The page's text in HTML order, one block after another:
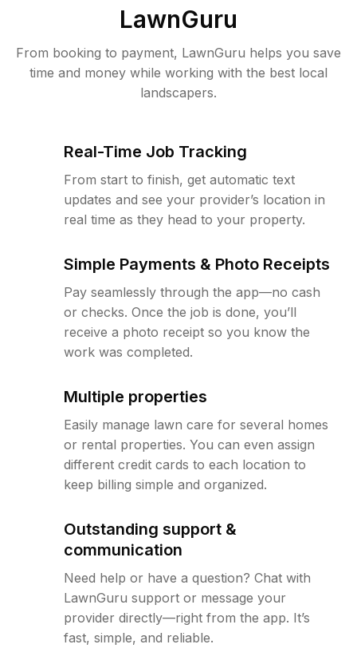
LawnGuru
From booking to payment, LawnGuru helps you save
time and money while working with the best local
landscapers.
Real-Time Job Tracking
From start to finish, get automatic text
updates and see your provider’s location in
real time as they head to your property.
Simple Payments & Photo Receipts
Pay seamlessly through the app—no cash
or checks. Once the job is done, you’ll
receive a photo receipt so you know the
work was completed.
Multiple properties
Easily manage lawn care for several homes
or rental properties. You can even assign
different credit cards to each location to
keep billing simple and organized.
Outstanding support &
communication
Need help or have a question? Chat with
LawnGuru support or message your
provider directly—right from the app. It’s
fast, simple, and reliable.